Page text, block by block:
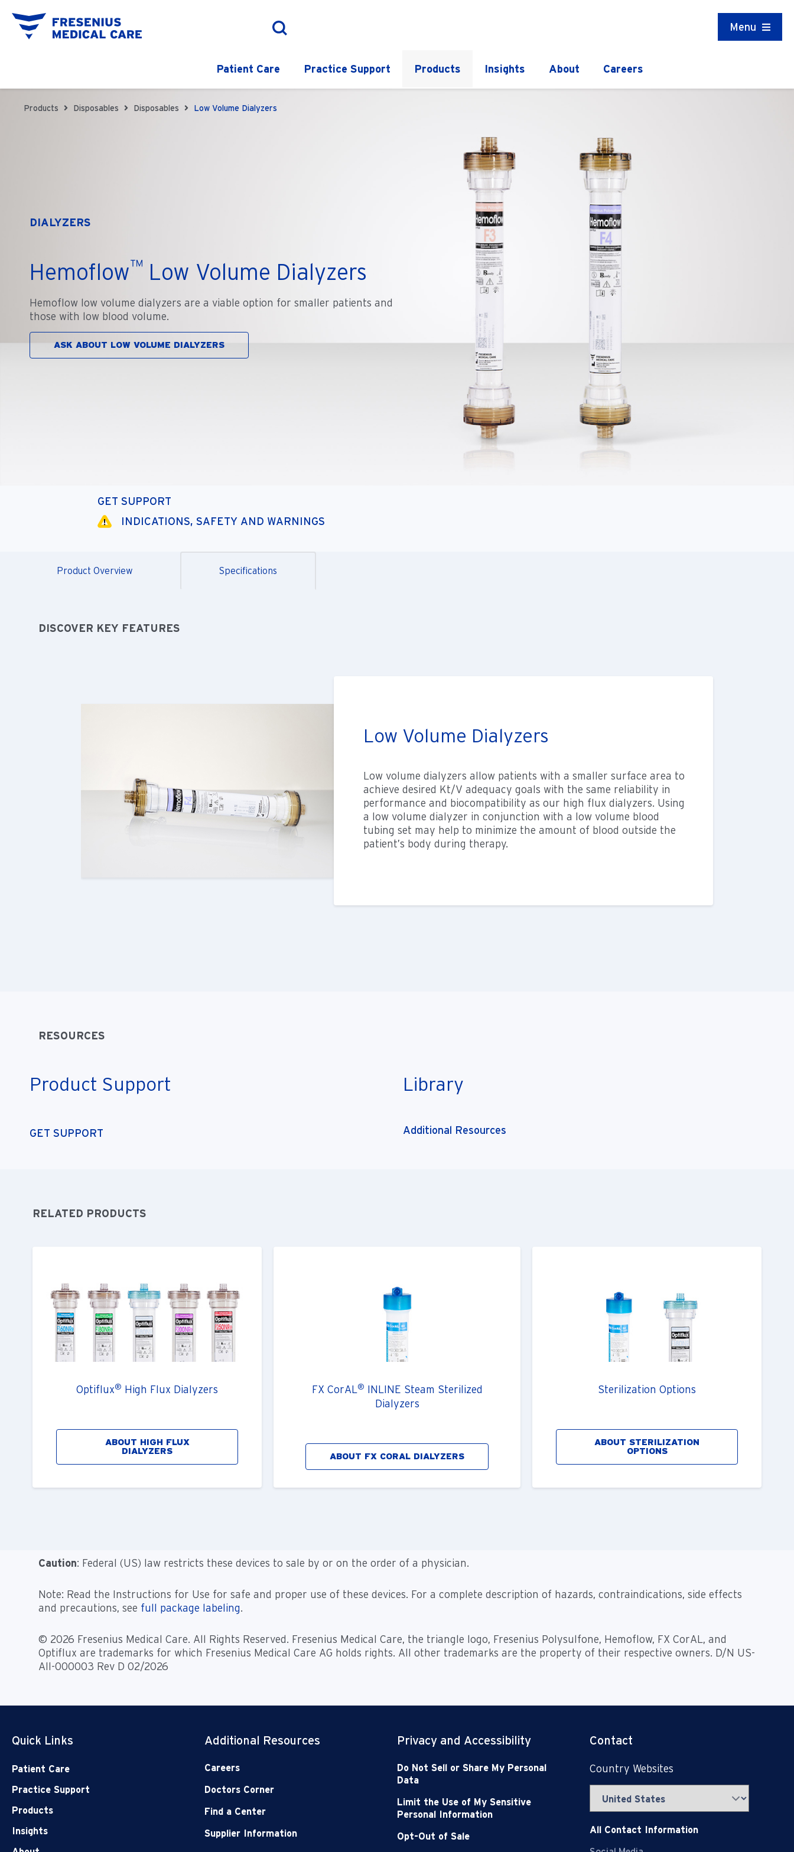
Menu
Patient Care Practice Support Products Insights About Careers
Products Disposables Disposables Low Volume Dialyzers
DIALYZERS
Hemoflow™ Low Volume Dialyzers
Hemoflow low volume dialyzers are a viable option for smaller patients and
those with low blood volume.
ASK ABOUT LOW VOLUME DIALYZERS
GET SUPPORT
INDICATIONS, SAFETY AND WARNINGS
Product Overview Specifications
DISCOVER KEY FEATURES
Low Volume Dialyzers
Low volume dialyzers allow patients with a smaller surface area to
achieve desired Kt/V adequacy goals with the same reliability in
performance and biocompatibility as our high flux dialyzers. Using
a low volume dialyzer in conjunction with a low volume blood
tubing set may help to minimize the amount of blood outside the
patient’s body during therapy.
RESOURCES
Product Support
GET SUPPORT
Library
Additional Resources
RELATED PRODUCTS
Optiflux® High Flux Dialyzers
ABOUT HIGH FLUX
DIALYZERS
FX CorAL® INLINE Steam Sterilized
Dialyzers
ABOUT FX CORAL DIALYZERS
Sterilization Options
ABOUT STERILIZATION
OPTIONS
Caution: Federal (US) law restricts these devices to sale by or on the order of a physician.
Note: Read the Instructions for Use for safe and proper use of these devices. For a complete description of hazards, contraindications, side effects
and precautions, see full package labeling.
© 2026 Fresenius Medical Care. All Rights Reserved. Fresenius Medical Care, the triangle logo, Fresenius Polysulfone, Hemoflow, FX CorAL, and
Optiflux are trademarks for which Fresenius Medical Care AG holds rights. All other trademarks are the property of their respective owners. D/N US-
All-000003 Rev D 02/2026
Quick Links
Patient Care
Practice Support
Products
Insights
Additional Resources
Careers
Doctors Corner
Find a Center
Supplier Information
Privacy and Accessibility
Do Not Sell or Share My Personal
Data
Limit the Use of My Sensitive
Personal Information
Opt-Out of Sale
Contact
Country Websites
All Contact Information